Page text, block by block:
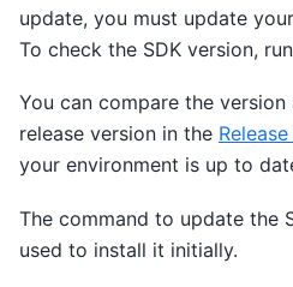
update, you must update
To check the SDK version, run
You can compare the
release version in the
your environment is up to
The command to update the
used to install it initially.